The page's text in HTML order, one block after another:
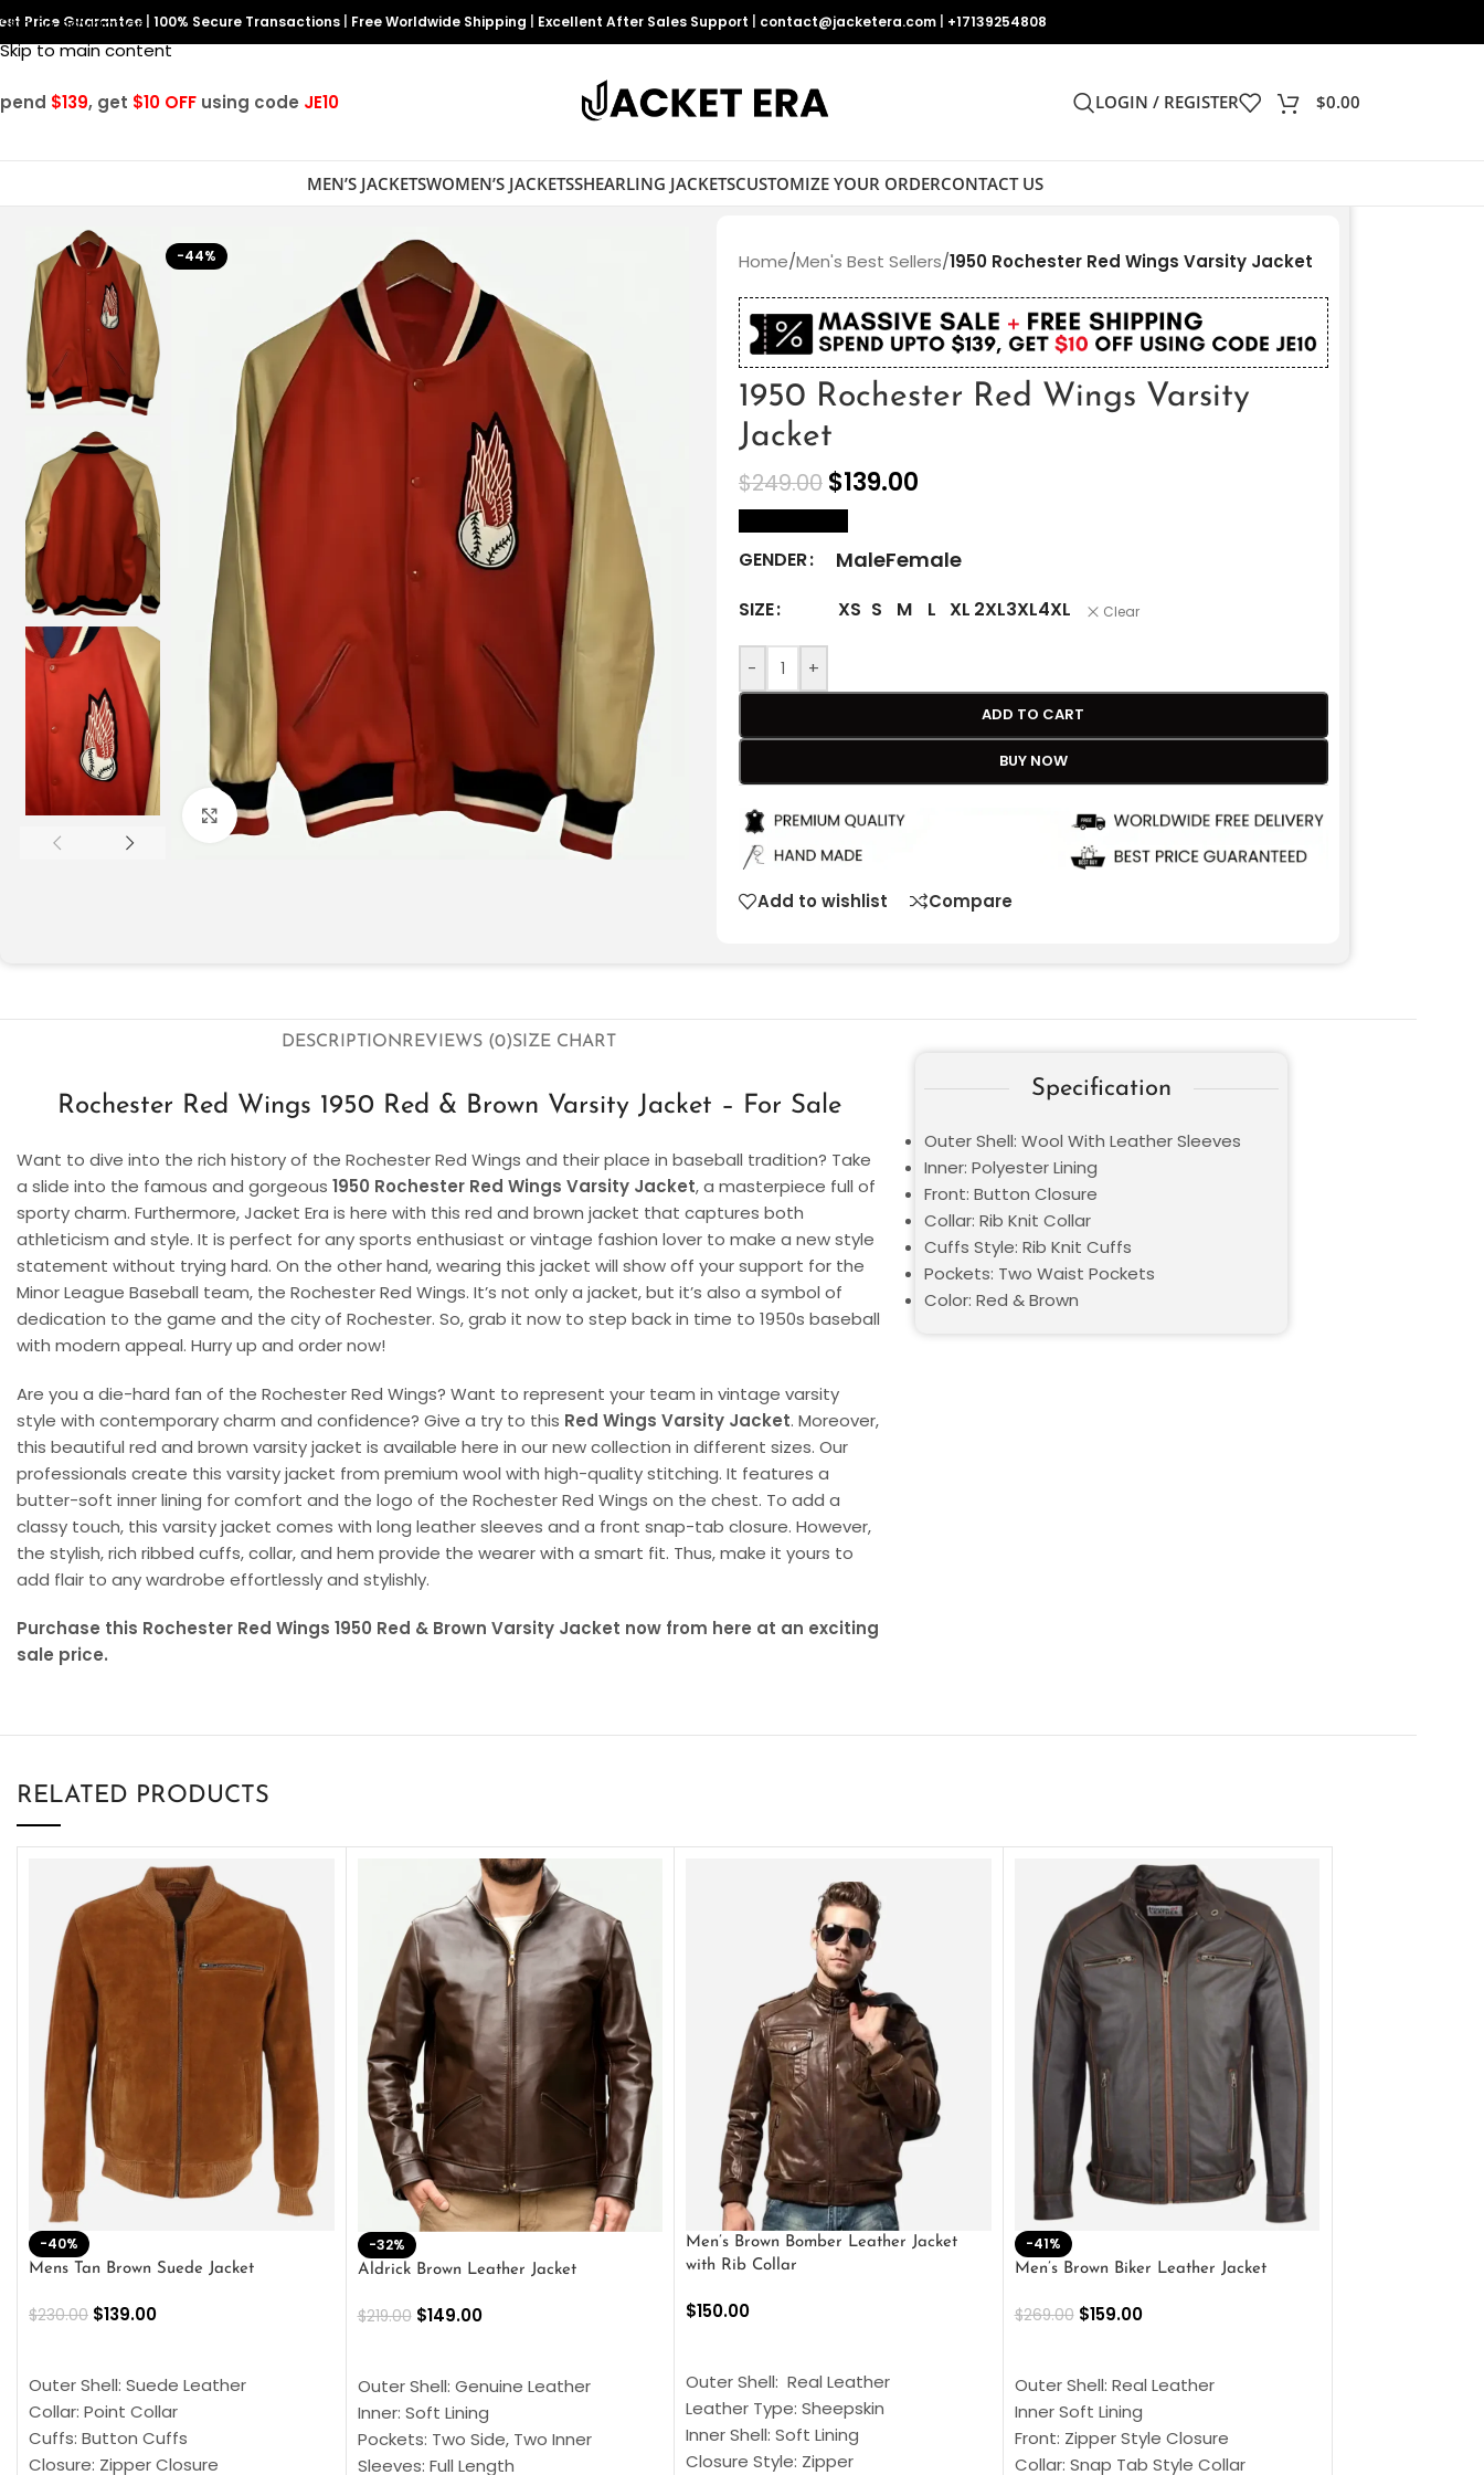
Skip to navigation
Skip to main content
Price Guarantee 100% Secure Transactions Free Worldwide Shipping Excellent After Sales Support contact@jacketera.com +17139254808
$139, get $10 OFF using code JE10 LOGIN / REGISTER $0.00
MEN’S JACKETSWOMEN’S JACKETSSHEARLING JACKETSCUSTOMIZE YOUR ORDERCONTACT US
-44%
Click to enlarge
Home/Men's Best Sellers/1950 Rochester Red Wings Varsity Jacket
1950 Rochester Red Wings Varsity
Jacket
$249.00 $139.00
GENDER MaleFemale
SIZE XS S M L XL 2XL3XL4XL Clear
- +
ADD TO CART
BUY NOW
Add to wishlist Compare
DESCRIPTIONREVIEWS (0)SIZE CHART
Rochester Red Wings 1950 Red & Brown Varsity Jacket – For Sale
Want to dive into the rich history of the Rochester Red Wings and their place in baseball tradition? Take
a slide into the famous and gorgeous 1950 Rochester Red Wings Varsity Jacket, a masterpiece full of
sporty charm. Furthermore, Jacket Era is here with this red and brown jacket that captures both
athleticism and style. It is perfect for any sports enthusiast or vintage fashion lover to make a new style
statement without trying hard. On the other hand, wearing this jacket will show off your support for the
Minor League Baseball team, the Rochester Red Wings. It’s not only a jacket, but it’s also a symbol of
dedication to the game and the city of Rochester. So, grab it now to step back in time to 1950s baseball
with modern appeal. Hurry up and order now!
Are you a die-hard fan of the Rochester Red Wings? Want to represent your team in vintage varsity
style with contemporary charm and confidence? Give a try to this Red Wings Varsity Jacket. Moreover,
this beautiful red and brown varsity jacket is available here in our new collection in different sizes. Our
professionals create this varsity jacket from premium wool with high-quality stitching. It features a
butter-soft inner lining for comfort and the logo of the Rochester Red Wings on the chest. To add a
classy touch, this varsity jacket comes with long leather sleeves and a front snap-tab closure. However,
the stylish, rich ribbed cuffs, collar, and hem provide the wearer with a smart fit. Thus, make it yours to
add flair to any wardrobe effortlessly and stylishly.
Purchase this Rochester Red Wings 1950 Red & Brown Varsity Jacket now from here at an exciting
sale price.
Specification
Outer Shell: Wool With Leather Sleeves
Inner: Polyester Lining
Front: Button Closure
Collar: Rib Knit Collar
Cuffs Style: Rib Knit Cuffs
Pockets: Two Waist Pockets
Color: Red & Brown
RELATED PRODUCTS
-40%
Mens Tan Brown Suede Jacket
$230.00 $139.00
Outer Shell: Suede Leather
Collar: Point Collar
Cuffs: Button Cuffs
Closure: Zipper Closure
-32%
Aldrick Brown Leather Jacket
$219.00 $149.00
Outer Shell: Genuine Leather
Inner: Soft Lining
Pockets: Two Side, Two Inner
Sleeves: Full Length
Men’s Brown Bomber Leather Jacket
with Rib Collar
$150.00
Outer Shell: Real Leather
Leather Type: Sheepskin
Inner Shell: Soft Lining
Closure Style: Zipper
-41%
Men’s Brown Biker Leather Jacket
$269.00 $159.00
Outer Shell: Real Leather
Inner Soft Lining
Front: Zipper Style Closure
Collar: Snap Tab Style Collar